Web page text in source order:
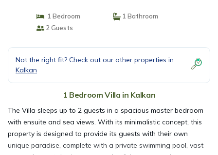
1 Bedroom
1 Bathroom
2 Guests
Not the right fit? Check out our other properties in
Kalkan
1 Bedroom Villa in Kalkan
The Villa sleeps up to 2 guests in a spacious master bedroom
with ensuite and sea views. With its minimalistic concept, this
property is designed to provide its guests with their own
unique paradise, complete with a private swimming pool, vast